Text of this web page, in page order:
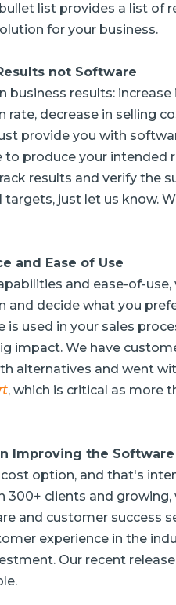
list provides a list of
for your business.
not Software
business results: increase
rate, decrease in selling
provide you with
to produce your intended
results and verify the
targets, just let us know.
and Ease of Use
and ease-of-
and decide what you
used in your sales
impact. We have
alternatives and went
, which is critical as more
Improving the Software
option, and that's
300+ clients and
and customer success
experience in the
Our recent